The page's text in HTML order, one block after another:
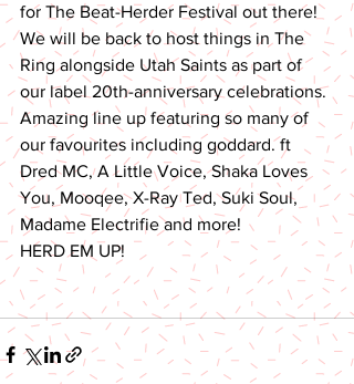
for The Beat-Herder Festival out there!
We will be back to host things in The
Ring alongside Utah Saints as part of
our label 20th-anniversary celebrations.
Amazing line up featuring so many of
our favourites including goddard. ft
Dred MC, A Little Voice, Shaka Loves
You, Mooqee, X-Ray Ted, Suki Soul,
Madame Electrifie and more!
HERD EM UP!